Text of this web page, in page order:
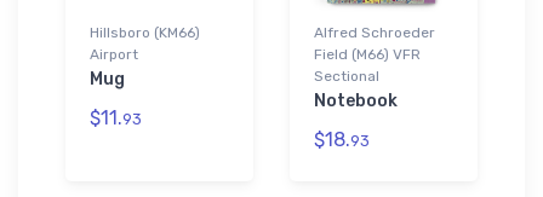
Hillsboro (KM66)
Airport
Mug
$11.93
Alfred Schroeder
Field (M66) VFR
Sectional
Notebook
$18.93